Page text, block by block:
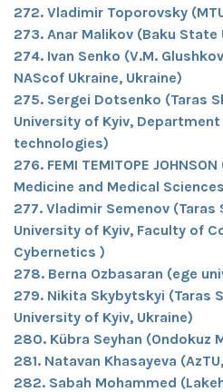
272. Vladimir Toporovsky
273. Anar Malikov (Baku
274. Ivan Senko (V.M.
NAScof Ukraine, Ukraine)
275. Sergei Dotsenko (Taras
University of Kyiv,
technologies)
276. FEMI TEMITOPE
Medicine and Medical
277. Vladimir Semenov (Taras
University of Kyiv, Faculty of
Cybernetics )
278. Berna Ozbasaran (ege
279. Nikita Skybytskyi (Taras
University of Kyiv, Ukraine)
280. Kübra Seyhan (Ondokuz
281. Natavan Khasayeva
282. Sabah Mohammed